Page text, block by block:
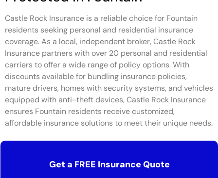
Castle Rock Insurance is a reliable choice for Fountain
residents seeking personal and residential insurance
coverage. As a local, independent broker, Castle Rock
Insurance partners with over 20 personal and residential
carriers to offer a wide range of policy options. With
discounts available for bundling insurance policies,
mature drivers, homes with security systems, and vehicles
equipped with anti-theft devices, Castle Rock Insurance
ensures Fountain residents receive customized,
affordable insurance solutions to meet their unique needs.
Get a FREE Insurance Quote